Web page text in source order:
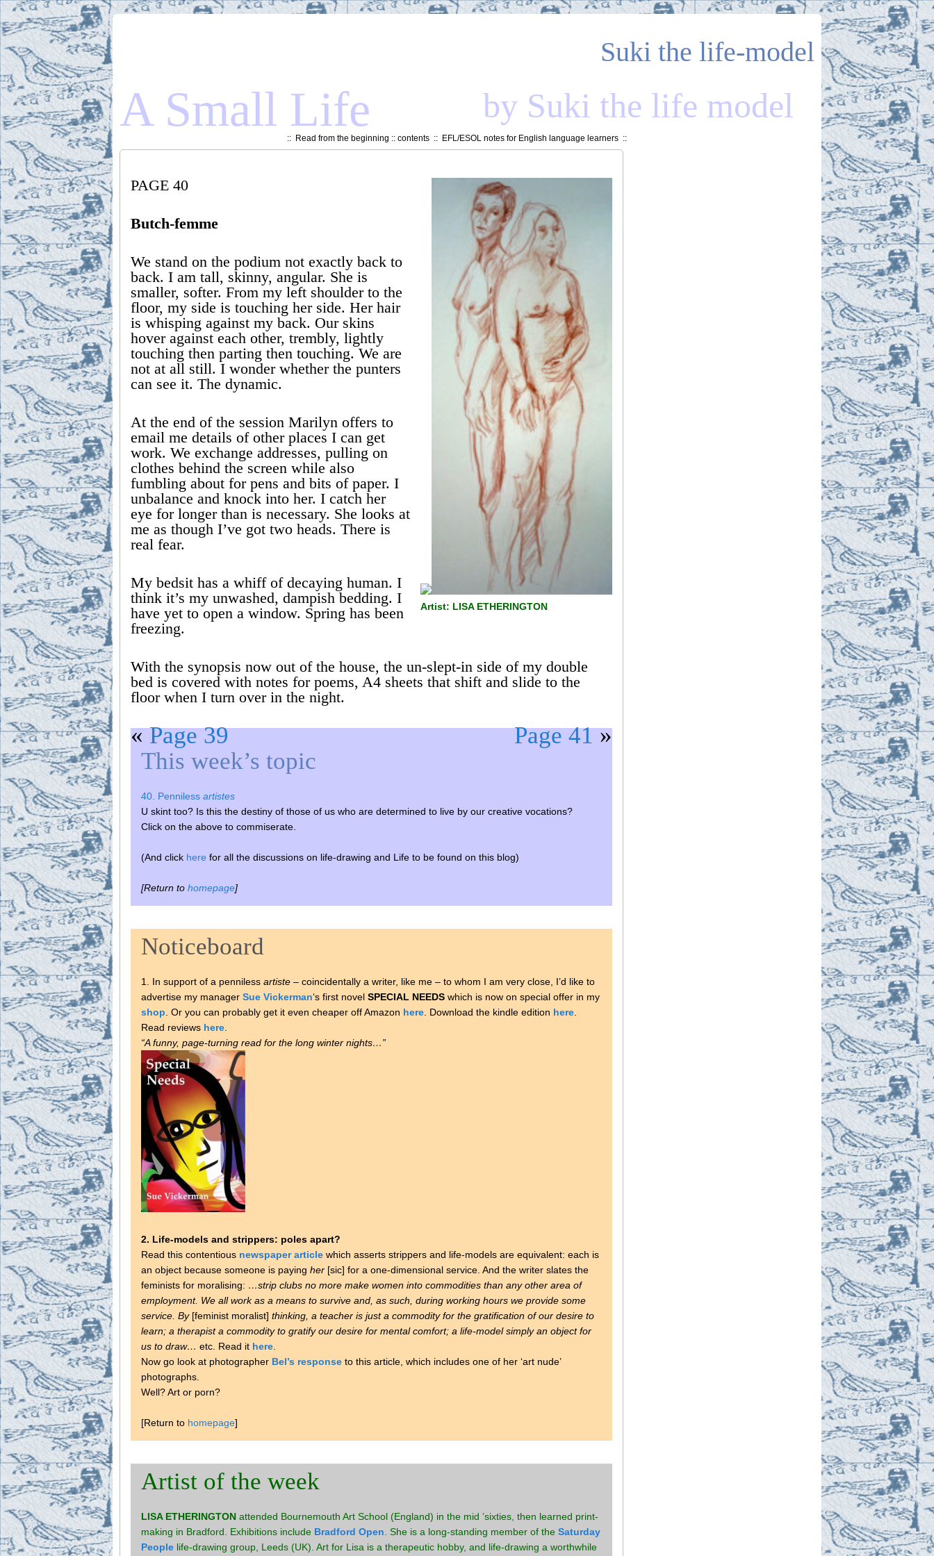
Suki the life-model
A Small Life by Suki the life model
:: Read from the beginning :: contents:: EFL/ESOL notes for English language learners::
Artist: LISA ETHERINGTON
PAGE 40
Butch-femme
We stand on the podium not exactly back to
back. I am tall, skinny, angular. She is
smaller, softer. From my left shoulder to the
floor, my side is touching her side. Her hair
is whisping against my back. Our skins
hover against each other, trembly, lightly
touching then parting then touching. We are
not at all still. I wonder whether the punters
can see it. The dynamic.
At the end of the session Marilyn offers to
email me details of other places I can get
work. We exchange addresses, pulling on
clothes behind the screen while also
fumbling about for pens and bits of paper. I
unbalance and knock into her. I catch her
eye for longer than is necessary. She looks at
me as though I’ve got two heads. There is
real fear.
My bedsit has a whiff of decaying human. I
think it’s my unwashed, dampish bedding. I
have yet to open a window. Spring has been
freezing.
With the synopsis now out of the house, the un-slept-in side of my double
bed is covered with notes for poems, A4 sheets that shift and slide to the
floor when I turn over in the night.
«Page 39 Page 41»
This week’s topic
40. Penniless artistes
U skint too? Is this the destiny of those of us who are determined to live by our creative vocations?
Click on the above to commiserate.
(And click here for all the discussions on life-drawing and Life to be found on this blog)
[Return to homepage]
Noticeboard
1. In support of a penniless artiste – coincidentally a writer, like me – to whom I am very close, I’d like to
advertise my manager Sue Vickerman‘s first novel SPECIAL NEEDS which is now on special offer in my
shop . Or you can probably get it even cheaper off Amazon here . Download the kindle edition here
Read reviews here
“A funny, page-turning read for the long winter nights…”
2. Life-models and strippers: poles apart?
Read this contentious newspaper article which asserts strippers and life-models are equivalent: each is
an object because someone is paying her [sic] for a one-dimensional service. And the writer slates the
feminists for moralising: …strip clubs no more make women into commodities than any other area of
employment. We all work as a means to survive and, as such, during working hours we provide some
service. By [feminist moralist] thinking, a teacher is just a commodity for the gratification of our desire to
learn; a therapist a commodity to gratify our desire for mental comfort; a life-model simply an object for
us to draw… etc. Read it here
Now go look at photographer Bel’s response to this article, which includes one of her ‘art nude’
photographs.
Well? Art or porn?
[Return to homepage]
Artist of the week
LISA ETHERINGTON attended Bournemouth Art School (England) in the mid ’sixties, then learned print-
making in Bradford. Exhibitions include Bradford Open . She is a long-standing member of the Saturday
People life-drawing group, Leeds (UK). Art for Lisa is a therapeutic hobby, and life-drawing a worthwhile